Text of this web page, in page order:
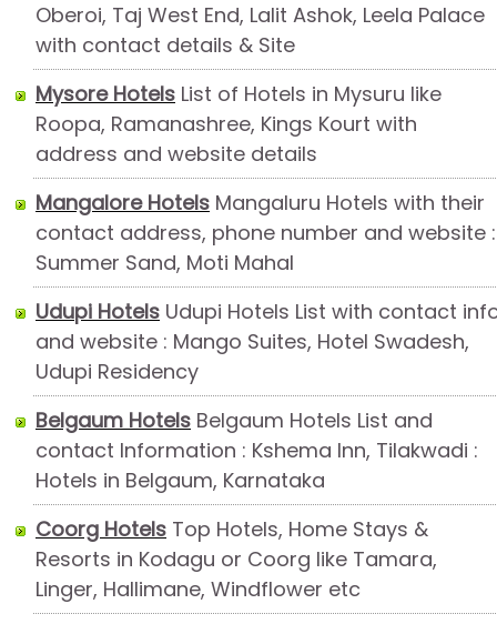
Oberoi, Taj West End, Lalit Ashok, Leela Palace
with contact details & Site
Mysore Hotels List of Hotels in Mysuru like
Roopa, Ramanashree, Kings Kourt with
address and website details
Mangalore Hotels Mangaluru Hotels with their
contact address, phone number and website :
Summer Sand, Moti Mahal
Udupi Hotels Udupi Hotels List with contact
and website : Mango Suites, Hotel Swadesh,
Udupi Residency
Belgaum Hotels Belgaum Hotels List and
contact Information : Kshema Inn, Tilakwadi :
Hotels in Belgaum, Karnataka
Coorg Hotels Top Hotels, Home Stays &
Resorts in Kodagu or Coorg like Tamara,
Linger, Hallimane, Windflower etc